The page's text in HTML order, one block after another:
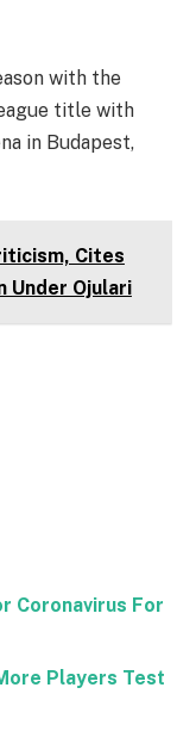
with the
title with
in Budapest,
Cites
Under Ojulari
Coronavirus For
Players Test